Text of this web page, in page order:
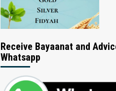
Receive Bayaanat and
Whatsapp